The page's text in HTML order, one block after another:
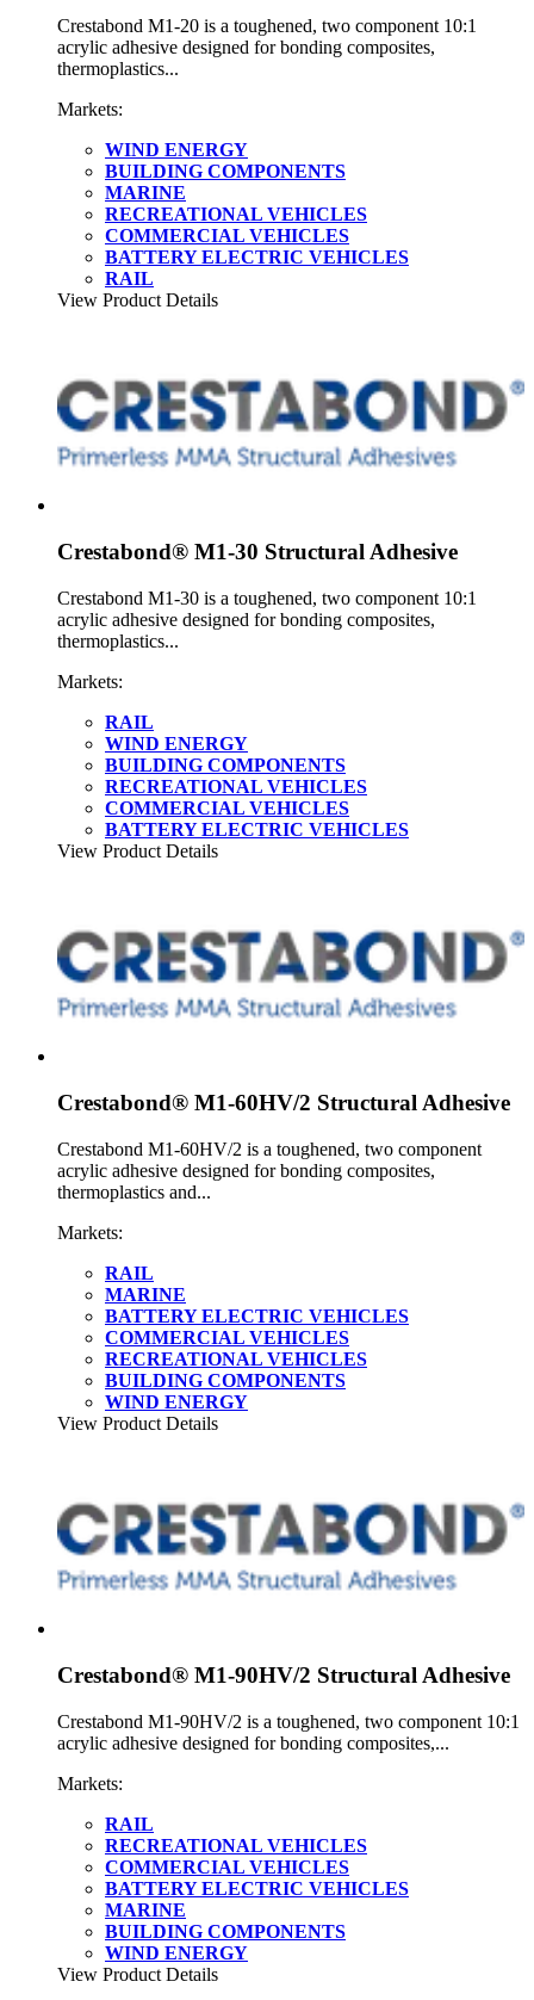
Crestabond M1-20 is a toughened, two component 10:1
acrylic adhesive designed for bonding composites,
thermoplastics...
Markets:
WIND ENERGY
BUILDING COMPONENTS
MARINE
RECREATIONAL VEHICLES
COMMERCIAL VEHICLES
BATTERY ELECTRIC VEHICLES
RAIL
View Product Details
Crestabond® M1-30 Structural Adhesive
Crestabond M1-30 is a toughened, two component 10:1
acrylic adhesive designed for bonding composites,
thermoplastics...
Markets:
RAIL
WIND ENERGY
BUILDING COMPONENTS
RECREATIONAL VEHICLES
COMMERCIAL VEHICLES
BATTERY ELECTRIC VEHICLES
View Product Details
Crestabond® M1-60HV/2 Structural Adhesive
Crestabond M1-60HV/2 is a toughened, two component
acrylic adhesive designed for bonding composites,
thermoplastics and...
Markets:
RAIL
MARINE
BATTERY ELECTRIC VEHICLES
COMMERCIAL VEHICLES
RECREATIONAL VEHICLES
BUILDING COMPONENTS
WIND ENERGY
View Product Details
Crestabond® M1-90HV/2 Structural Adhesive
Crestabond M1-90HV/2 is a toughened, two component 10:1
acrylic adhesive designed for bonding composites,...
Markets:
RAIL
RECREATIONAL VEHICLES
COMMERCIAL VEHICLES
BATTERY ELECTRIC VEHICLES
MARINE
BUILDING COMPONENTS
WIND ENERGY
View Product Details